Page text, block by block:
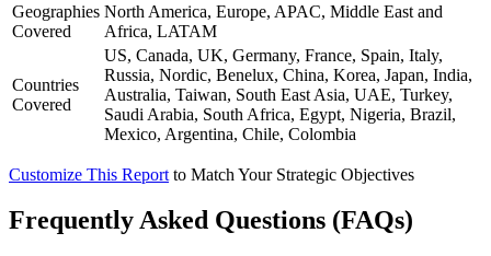
Geographies
Covered
North America, Europe, APAC, Middle East and
Africa, LATAM
Countries
Covered
US, Canada, UK, Germany, France, Spain, Italy,
Russia, Nordic, Benelux, China, Korea, Japan, India,
Australia, Taiwan, South East Asia, UAE, Turkey,
Saudi Arabia, South Africa, Egypt, Nigeria, Brazil,
Mexico, Argentina, Chile, Colombia
Customize This Report to Match Your Strategic Objectives
Frequently Asked Questions (FAQs)